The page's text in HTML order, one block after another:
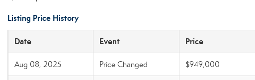
Listing Price History
Date Event Price
Aug 08, 2025 Price Changed $949,000